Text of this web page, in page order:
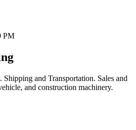
PM
and Transportation. Sales and
and construction machinery.